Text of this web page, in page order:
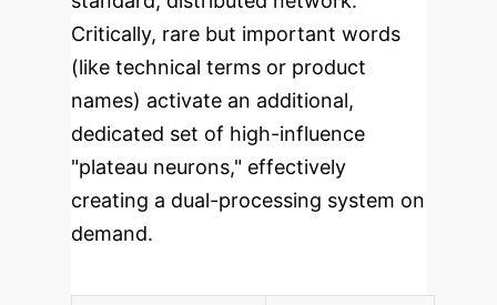
Critically, rare but important words
(like technical terms or product
names) activate an additional,
dedicated set of high-influence
"plateau neurons," effectively
creating a dual-processing system on
demand.